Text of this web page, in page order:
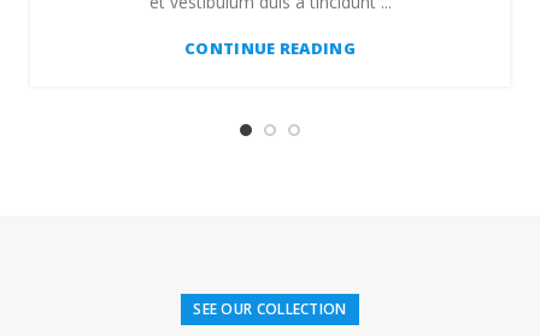
CONTINUE READING
SEE OUR COLLECTION